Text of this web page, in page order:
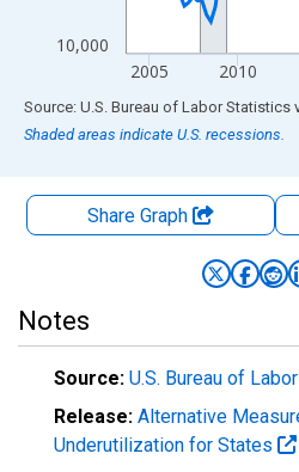
10,000
2005 2010
End of interactive chart.
Source: U.S. Bureau of Labor Statistics
Shaded areas indicate U.S. recessions.
Share Graph
Notes
Source: U.S. Bureau of
Release: Alternative
Underutilization for States